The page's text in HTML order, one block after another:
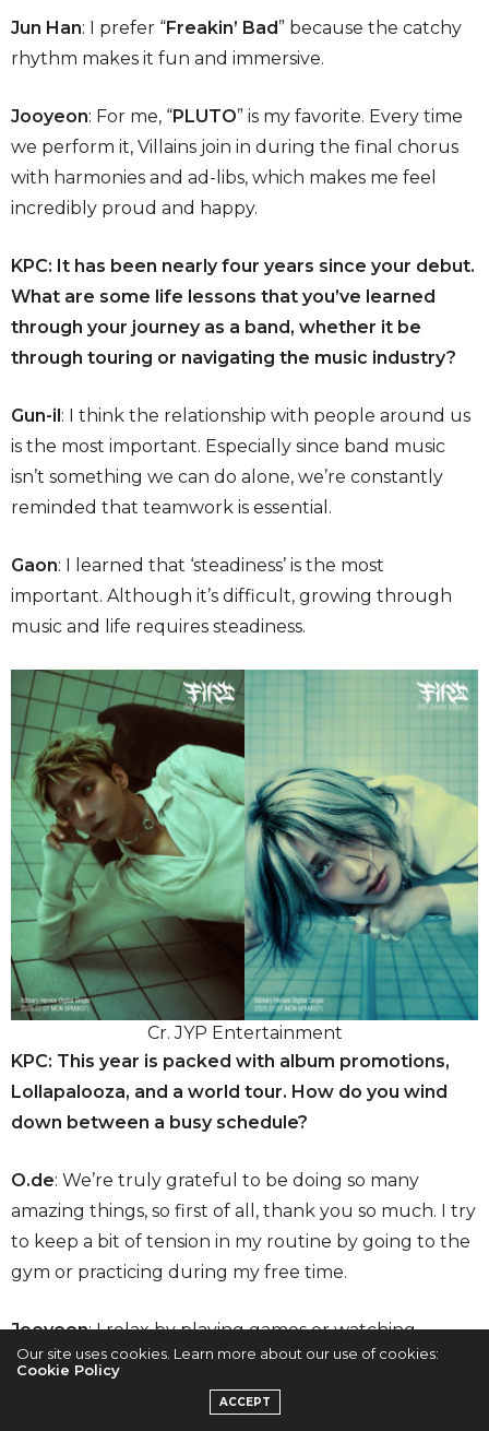
Jun Han: I prefer “Freakin’ Bad” because the catchy
rhythm makes it fun and immersive.
Jooyeon: For me, “PLUTO” is my favorite. Every time
we perform it, Villains join in during the final chorus
with harmonies and ad-libs, which makes me feel
incredibly proud and happy.
KPC: It has been nearly four years since your debut.
What are some life lessons that you’ve learned
through your journey as a band, whether it be
through touring or navigating the music industry?
Gun-il: I think the relationship with people around us
is the most important. Especially since band music
isn’t something we can do alone, we’re constantly
reminded that teamwork is essential.
Gaon: I learned that ‘steadiness’ is the most
important. Although it’s difficult, growing through
music and life requires steadiness.
Cr. JYP Entertainment
KPC: This year is packed with album promotions,
Lollapalooza, and a world tour. How do you wind
down between a busy schedule?
O.de: We’re truly grateful to be doing so many
amazing things, so first of all, thank you so much. I try
to keep a bit of tension in my routine by going to the
gym or practicing during my free time.
Jooyeon: I relax by playing games or watching
dramas and movies in bed.
Our site uses cookies. Learn more about our use of cookies:
Cookie Policy
ACCEPT